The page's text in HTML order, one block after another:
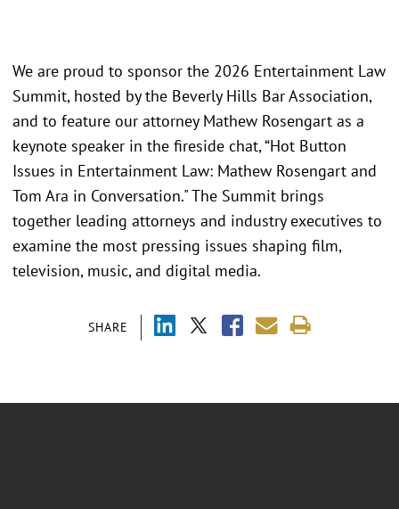
SHARE
We are proud to sponsor the 2026 Entertainment Law
Summit, hosted by the Beverly Hills Bar Association,
and to feature our attorney Mathew Rosengart as a
keynote speaker in the fireside chat, “Hot Button
Issues in Entertainment Law: Mathew Rosengart and
Tom Ara in Conversation." The Summit brings
together leading attorneys and industry executives to
examine the most pressing issues shaping film,
television, music, and digital media.